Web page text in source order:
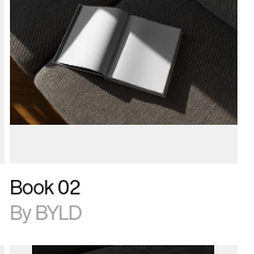
2D scene with
photographic details.
Includes support for
extended scene
adjustments.
Includes additional
files when unlocked.
View Surface Info to
download files.
Book 02
By BYLD